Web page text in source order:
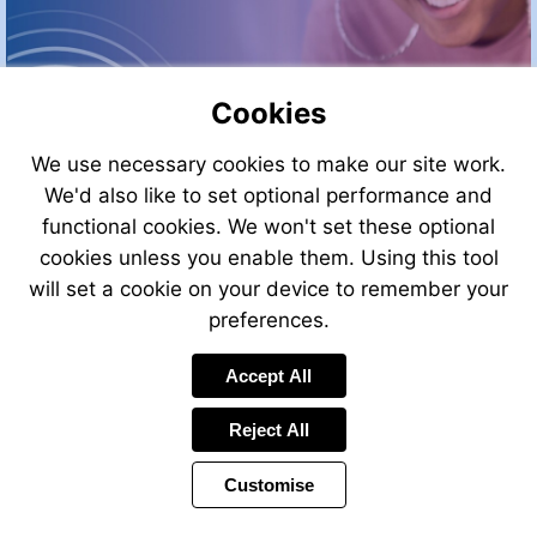
More
information
Go
to
page
Cookies
We use necessary cookies to make our site work.
We'd also like to set optional performance and
functional cookies. We won't set these optional
cookies unless you enable them. Using this tool
will set a cookie on your device to remember your
preferences.
Accept All
Reject All
Customise